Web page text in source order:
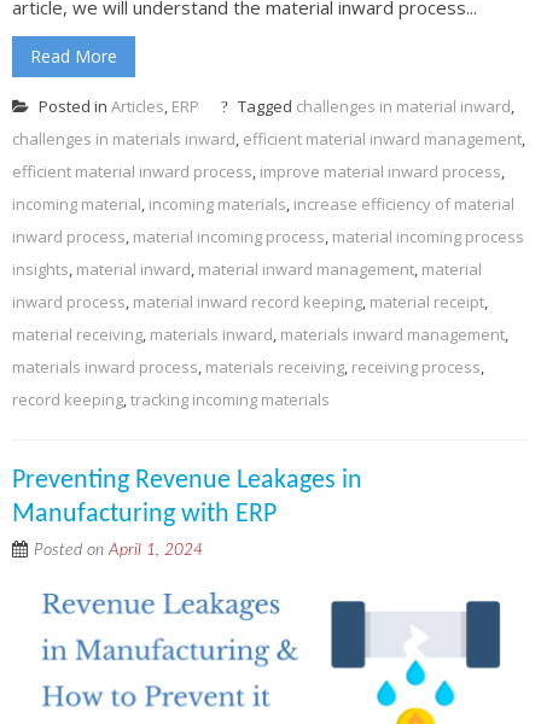
article, we will understand the material inward process...
Read More
Posted in Articles ERP Tagged challenges in material inward
challenges in materials inward efficient material inward management
efficient material inward process improve material inward process
incoming material incoming materials increase efficiency of material
inward process material incoming process material incoming process
insights material inward material inward management material
inward process material inward record keeping material receipt
material receiving materials inward materials inward management
materials inward process materials receiving receiving process
record keeping tracking incoming materials
Preventing Revenue Leakages in
Manufacturing with ERP
Posted on April 1, 2024